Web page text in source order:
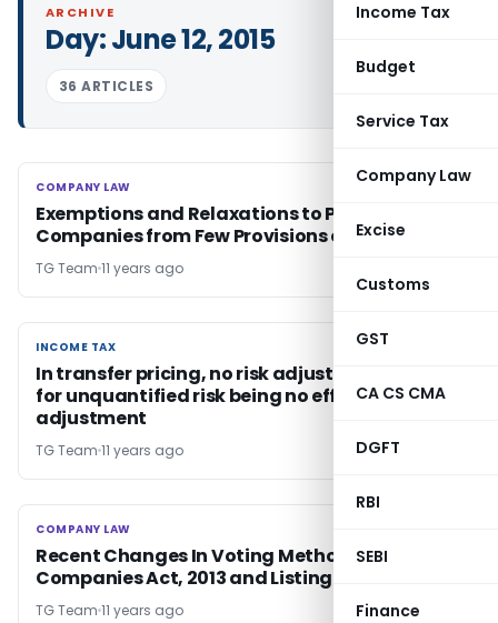
Income Tax
Budget
Service Tax
Company Law
Excise
Customs
GST
CA CS CMA
DGFT
RBI
SEBI
Finance
ARCHIVE
Day:June 12, 2015
36 ARTICLES
COMPANY LAW
COMPANY LAW
Exemptions and Relaxations to Private
Companies from Few Provisions of CA, 2013
TG Team 11 years ago
INCOME TAX
INCOME TAX
In transfer pricing, no risk adjustment desired
for unquantified risk being no effect on ALP
adjustment
TG Team 11 years ago
COMPANY LAW
COMPANY LAW
Recent Changes In Voting Methodology under
Companies Act, 2013 and Listing Agreement
TG Team 11 years ago